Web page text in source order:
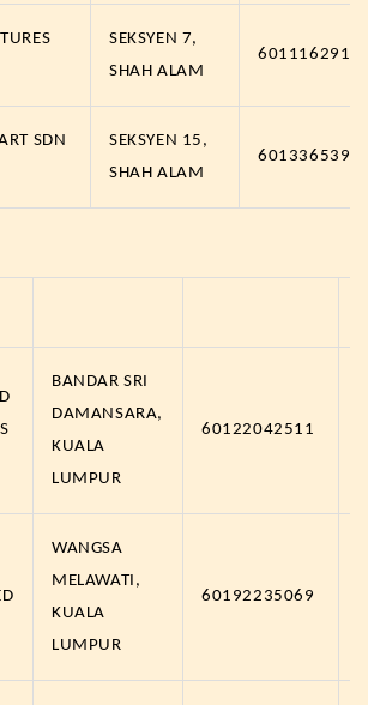
SEKSYEN 7,
SHAH ALAM
SDN
SEKSYEN 15,
SHAH ALAM
BANDAR SRI
DAMANSARA,
KUALA
LUMPUR
60122042511
WANGSA
MELAWATI,
KUALA
LUMPUR
60192235069